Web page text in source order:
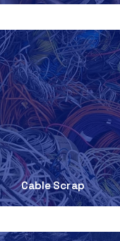
Cable Scrap